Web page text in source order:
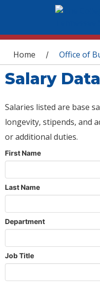
You are here
Home / Office of
Salary
Salaries listed are base
longevity, stipends, and
or additional duties.
First Name
Last Name
Department
Job Title